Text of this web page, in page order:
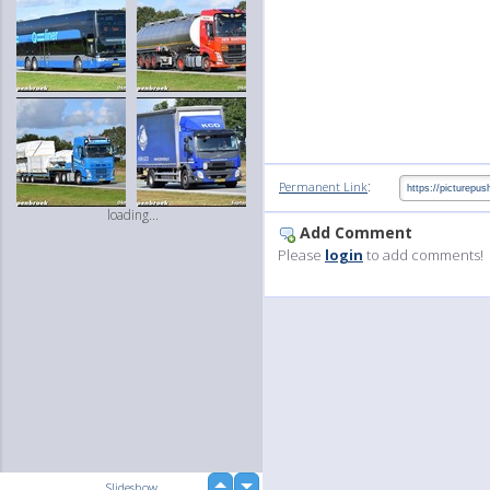
loading...
Permanent Link:
Add Comment
Please login to add comments!